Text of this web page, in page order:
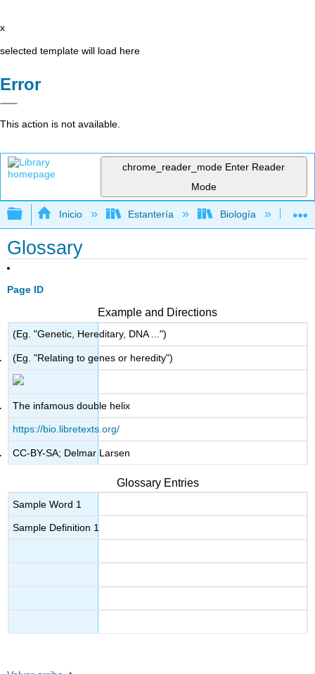
x
selected template will load here
Error
This action is not available.
chrome_reader_mode Enter Reader
Mode
Expandir/contraer jerarquía global
Inicio Estantería Biología
Glossary
Page ID
Example and Directions
(Eg. "Genetic, Hereditary, DNA ...")
(Eg. "Relating to genes or heredity")
The infamous double helix
https://bio.libretexts.org/
CC-BY-SA; Delmar Larsen
Glossary Entries
Sample Word 1
Sample Definition 1